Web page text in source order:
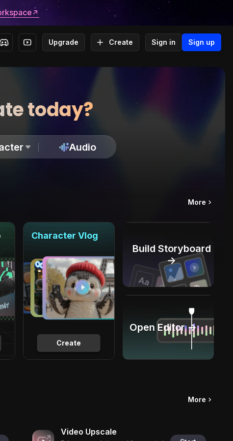
Upgrade Create Sign in Sign up
today?
Audio
More
Create
Character Vlog
Build Storyboard
→
Open Editor →
More
Video Upscale